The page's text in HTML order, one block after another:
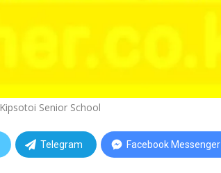
Kipsotoi Senior School
Telegram Facebook Messenger